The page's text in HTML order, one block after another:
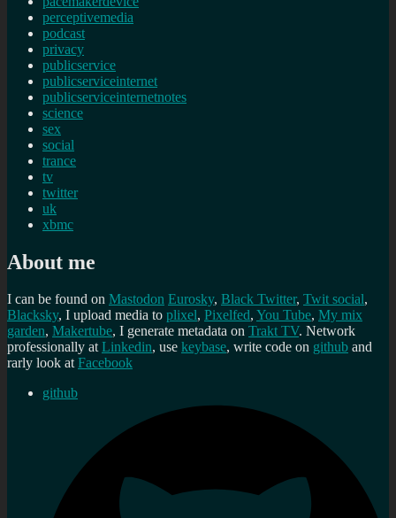
perceptivemedia
podcast
privacy
publicservice
publicserviceinternet
publicserviceinternetnotes
science
sex
social
trance
tv
twitter
uk
xbmc
About me
I can be found on Mastodon Eurosky, Black Twitter, Twit social,
Blacksky, I upload media to plixel, Pixelfed, You Tube, My mix
garden, Makertube, I generate metadata on Trakt TV. Network
professionally atLinkedin, use keybase, write code on github and
rarly look atFacebook
github